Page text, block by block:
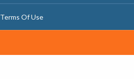
Terms Of Use